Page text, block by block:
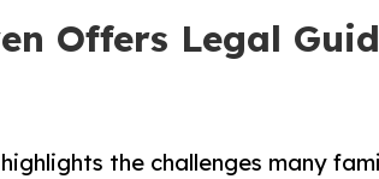
Offers Legal
the challenges many